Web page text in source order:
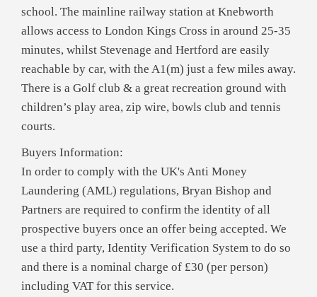
school. The mainline railway station at Knebworth
allows access to London Kings Cross in around 25-35
minutes, whilst Stevenage and Hertford are easily
reachable by car, with the A1(m) just a few miles away.
There is a Golf club & a great recreation ground with
children’s play area, zip wire, bowls club and tennis
courts.
Buyers Information:
In order to comply with the UK's Anti Money
Laundering (AML) regulations, Bryan Bishop and
Partners are required to confirm the identity of all
prospective buyers once an offer being accepted. We
use a third party, Identity Verification System to do so
and there is a nominal charge of £30 (per person)
including VAT for this service.